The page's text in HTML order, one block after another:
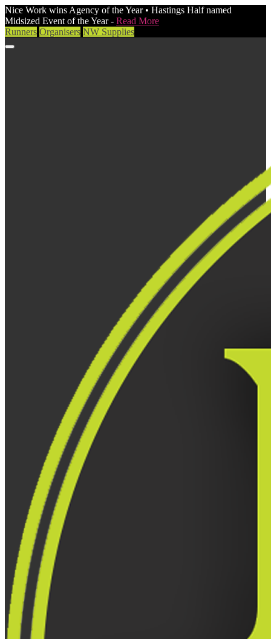
Nice Work wins Agency of the Year • Hastings Half named
Midsized Event of the Year - Read More
Runners Organisers NW Supplies